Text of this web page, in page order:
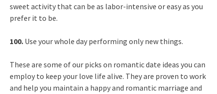
sweet activity that can be as labor-intensive or easy as you
prefer it to be.
100. Use your whole day performing only new things.
These are some of our picks on romantic date ideas you can
employ to keep your love life alive. They are proven to work
and help you maintain a happy and romantic marriage and